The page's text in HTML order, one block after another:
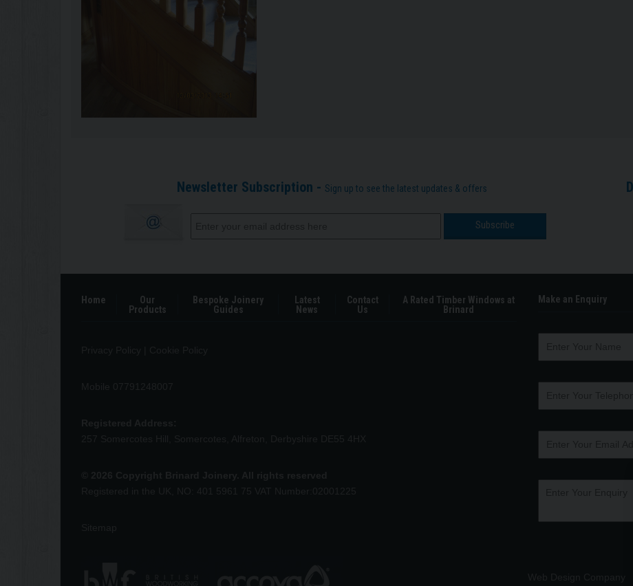
Newsletter Subscription - Sign up to see the latest updates & offers
Home
Our
Products
Bespoke Joinery
Guides
Latest
News
Contact
Us
A Rated Timber Windows at
Brinard
Make an Enquiry